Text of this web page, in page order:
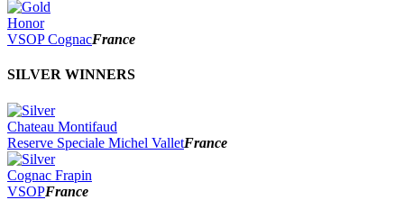
Honor
VSOP CognacFrance
SILVER WINNERS
Chateau Montifaud
Reserve Speciale Michel ValletFrance
Cognac Frapin
VSOPFrance